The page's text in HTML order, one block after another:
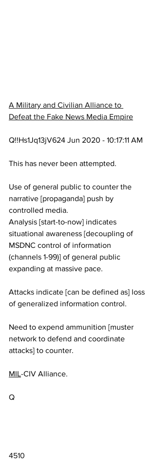
A Military and Civilian Alliance to
Defeat the Fake News Media Empire
Q!!Hs1Jq13jV624 Jun 2020 - 10:17:11 AM
This has never been attempted.
Use of general public to counter the
narrative [propaganda] push by
controlled media.
Analysis [start-to-now] indicates
situational awareness [decoupling of
MSDNC control of information
(channels 1-99)] of general public
expanding at massive pace.
Attacks indicate [can be defined as] loss
of generalized information control.
Need to expend ammunition [muster
network to defend and coordinate
attacks] to counter.
MIL-CIV Alliance.
Q
4510